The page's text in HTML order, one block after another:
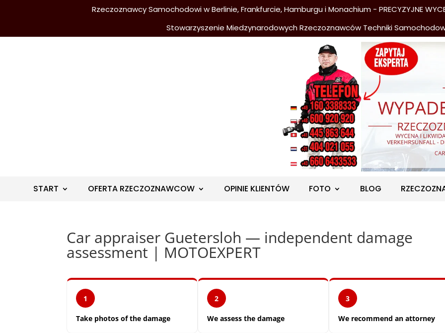
Rzeczoznawcy Samochodowi w Berlinie, Frankfurcie, Hamburgu i Monachium - PRECYZYJNE
Stowarzyszenie Miedzynarodowych Rzeczoznawców Techniki
START OFERTA RZECZOZNAWCOW OPINIE KLIENTÓW FOTO BLOG
Car appraiser Guetersloh — independent damage
assessment | MOTOEXPERT
1
Take photos of the damage
2
We assess the damage
3
We recommend an attorney